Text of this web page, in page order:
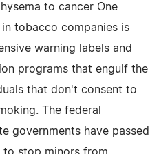
to cancer One
tobacco companies is
warning labels and
programs that engulf the
that don't consent to
The federal
governments have passed
to stop minors from